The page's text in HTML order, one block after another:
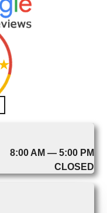
8:00 AM — 5:00 PM
CLOSED